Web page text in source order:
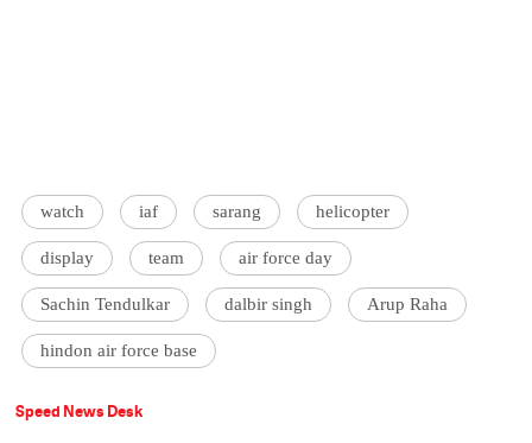
watch iaf sarang helicopter
display team air force day
Sachin Tendulkar dalbir singh Arup Raha
hindon air force base
Speed News Desk